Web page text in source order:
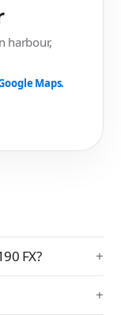
harbour,
Maps.
FX?